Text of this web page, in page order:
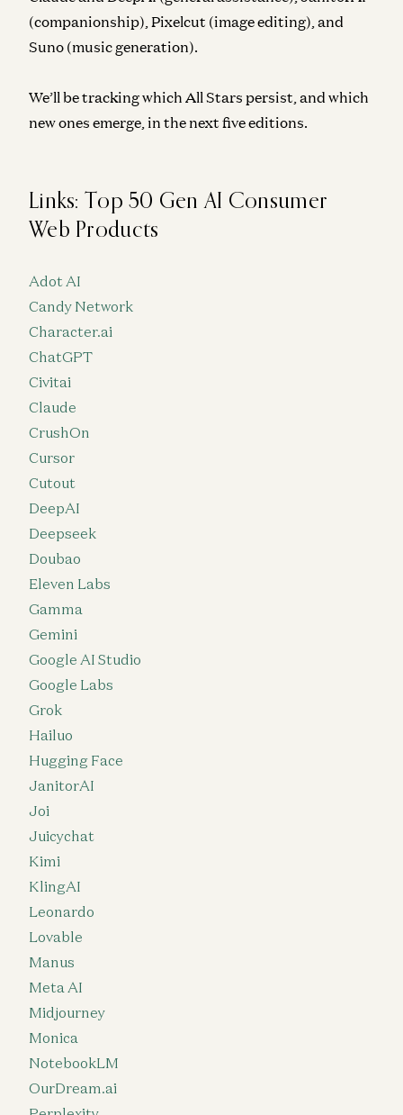
(companionship), Pixelcut (image editing), and
Suno (music generation).
We’ll be tracking which All Stars persist, and which
new ones emerge, in the next five editions.
Links: Top 50 Gen AI Consumer
Web Products
Adot AI
Candy Network
Character.ai
ChatGPT
Civitai
Claude
CrushOn
Cursor
Cutout
DeepAI
Deepseek
Doubao
Eleven Labs
Gamma
Gemini
Google AI Studio
Google Labs
Grok
Hailuo
Hugging Face
JanitorAI
Joi
Juicychat
Kimi
KlingAI
Leonardo
Lovable
Manus
Meta AI
Midjourney
Monica
NotebookLM
OurDream.ai